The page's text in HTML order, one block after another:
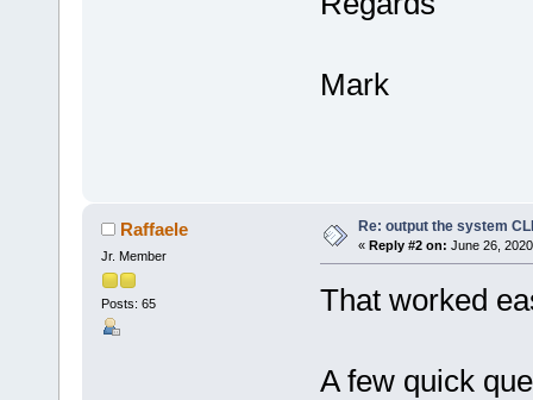
Mark
Raffaele
Jr. Member
Posts: 65
Re: output the system
« Reply #2 on: June 26,
That worked
A few quick